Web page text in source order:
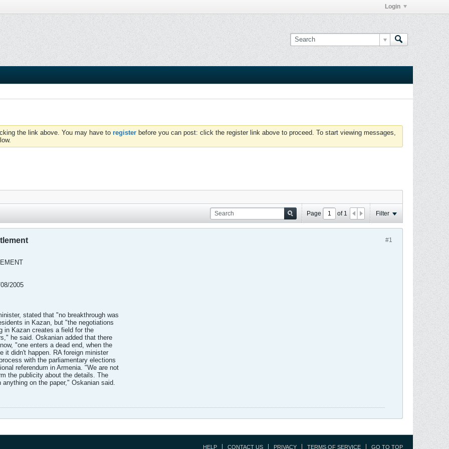
Login
the link above. You may have to register before you can post: click the register link above to proceed. To start viewing messages,
Page of 1 Filter
#1
2005
stated that "no breakthrough was
in Kazan, but "the negotiations
in Kazan creates a field for the
he said. Oskanian added that there
"one enters a dead end, when the
it didn't happen. RA foreign minister
with the parliamentary elections
referendum in Armenia. "We are not
the publicity about the details. The
on the paper," Oskanian said.
HELP CONTACT US PRIVACY TERMS OF SERVICE GO TO TOP